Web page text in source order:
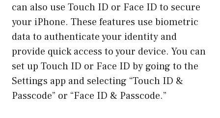
can also use Touch ID or Face ID to secure
your iPhone. These features use biometric
data to authenticate your identity and
provide quick access to your device. You can
set up Touch ID or Face ID by going to the
Settings app and selecting “Touch ID &
Passcode” or “Face ID & Passcode.”